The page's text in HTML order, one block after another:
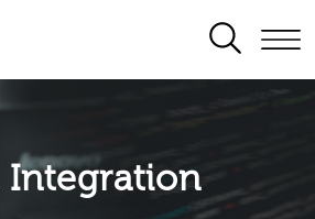
SEARCH
modernisation
Integration